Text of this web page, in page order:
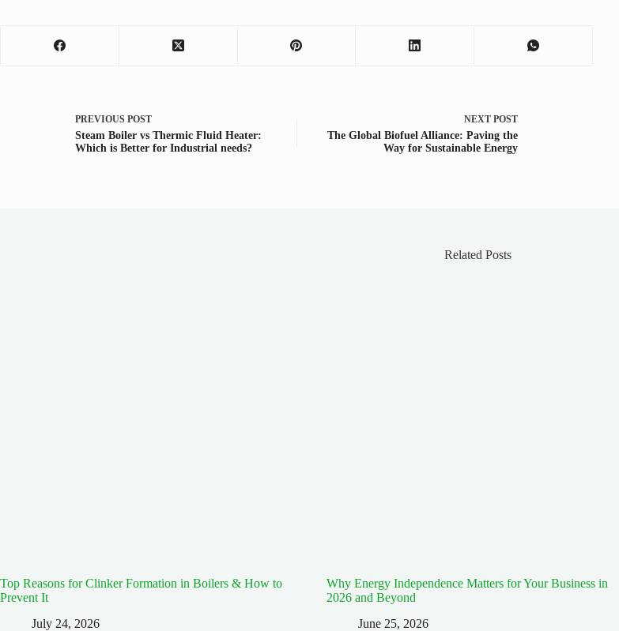
PREVIOUS POST
Steam Boiler vs Thermic Fluid Heater:
Which is Better for Industrial needs?
NEXT POST
The Global Biofuel Alliance: Paving the
Way for Sustainable Energy
Related Posts
Top Reasons for Clinker Formation in Boilers & How to
Prevent It
July 24, 2026
Why Energy Independence Matters for Your Business in
2026 and Beyond
June 25, 2026